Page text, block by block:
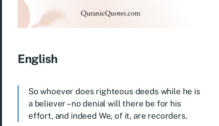
English
So whoever does righteous deeds while he is
a believer – no denial will there be for his
effort, and indeed We, of it, are recorders.